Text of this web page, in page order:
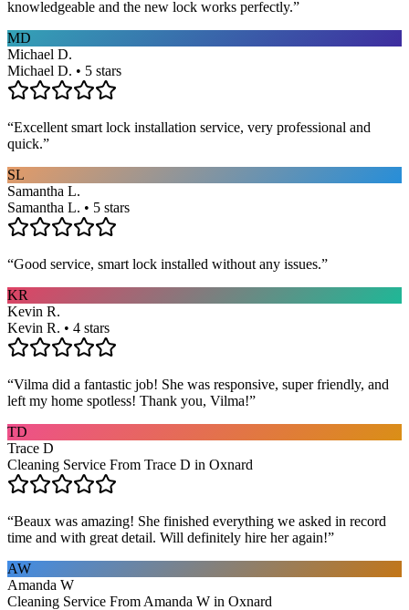
knowledgeable and the new lock works perfectly.”
MD
Michael D.
Michael D. • 5 stars
“Excellent smart lock installation service, very professional and
quick.”
SL
Samantha L.
Samantha L. • 5 stars
“Good service, smart lock installed without any issues.”
KR
Kevin R.
Kevin R. • 4 stars
“Vilma did a fantastic job! She was responsive, super friendly, and
left my home spotless! Thank you, Vilma!”
TD
Trace D
Cleaning Service From Trace D in Oxnard
“Beaux was amazing! She finished everything we asked in record
time and with great detail. Will definitely hire her again!”
AW
Amanda W
Cleaning Service From Amanda W in Oxnard